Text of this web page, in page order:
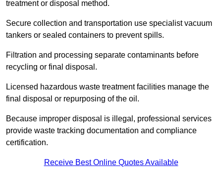
treatment or disposal method.
Secure collection and transportation use specialist vacuum
tankers or sealed containers to prevent spills.
Filtration and processing separate contaminants before
recycling or final disposal.
Licensed hazardous waste treatment facilities manage the
final disposal or repurposing of the oil.
Because improper disposal is illegal, professional services
provide waste tracking documentation and compliance
certification.
Receive Best Online Quotes Available